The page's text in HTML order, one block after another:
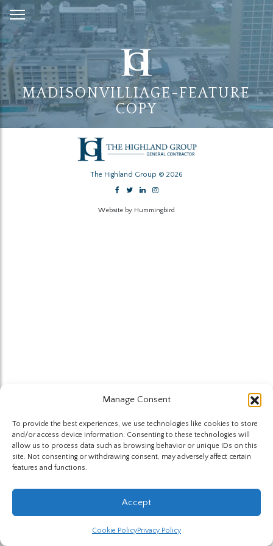
Manage Consent
To provide the best experiences, we use technologies like cookies to store
and/or access device information. Consenting to these technologies will
allow us to process data such as browsing behavior or unique IDs on this
site. Not consenting or withdrawing consent, may adversely affect certain
features and functions.
Accept
Cookie PolicyPrivacy Policy
Skip
to
Content
MADISONVILLIAGE-FEATURE
COPY
The Highland Group © 2026
Website by Hummingbird